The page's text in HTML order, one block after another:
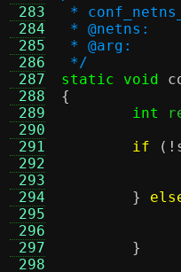
283
284
285
286
287
288
289
290
291
292
293
294
295
296
297
298
*
*/
static void
{
int
if
(!
}
}